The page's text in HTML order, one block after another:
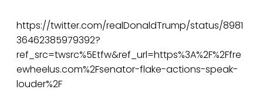
https://twitter.com/realDonaldTrump/status/8981
36462385979392?
ref_src=twsrc%5Etfw&ref_url=https%3A%2F%2Ffre
ewheelus.com%2Fsenator-flake-actions-speak-
louder%2F